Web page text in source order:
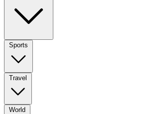
Sports
Travel
World